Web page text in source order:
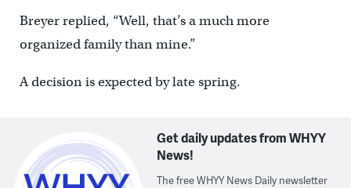
Breyer replied, “Well, that’s a much more
organized family than mine.”
A decision is expected by late spring.
Get daily updates from WHYY
News!
The free WHYY News Daily newsletter